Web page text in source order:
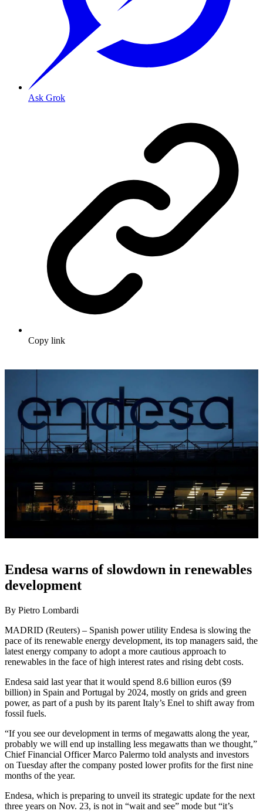
Ask Grok
Copy link
Endesa warns of slowdown in renewables
development
By Pietro Lombardi
MADRID (Reuters) – Spanish power utility Endesa is slowing the
pace of its renewable energy development, its top managers said, the
latest energy company to adopt a more cautious approach to
renewables in the face of high interest rates and rising debt costs.
Endesa said last year that it would spend 8.6 billion euros ($9
billion) in Spain and Portugal by 2024, mostly on grids and green
power, as part of a push by its parent Italy’s Enel to shift away from
fossil fuels.
“If you see our development in terms of megawatts along the year,
probably we will end up installing less megawatts than we thought,”
Chief Financial Officer Marco Palermo told analysts and investors
on Tuesday after the company posted lower profits for the first nine
months of the year.
Endesa, which is preparing to unveil its strategic update for the next
three years on Nov. 23, is not in “wait and see” mode but “it’s